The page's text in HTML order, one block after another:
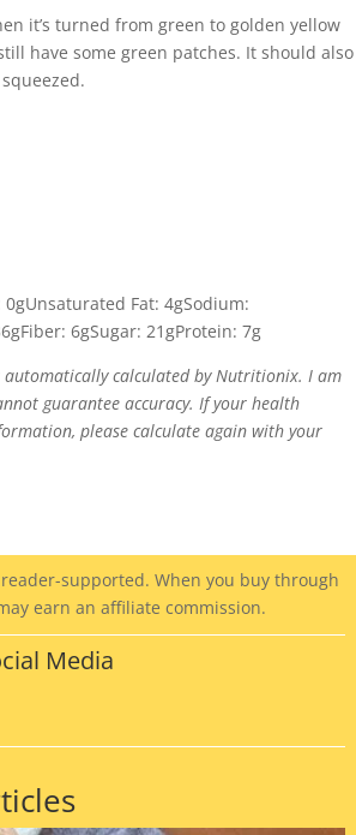
it’s turned from green to golden yellow
have some green patches. It should also
0gUnsaturated Fat: 4gSodium:
Fiber: 6gSugar: 21gProtein: 7g
calculated by Nutritionix. I am
guarantee accuracy. If your health
please calculate again with your
supported. When you buy through
earn an affiliate commission.
Media